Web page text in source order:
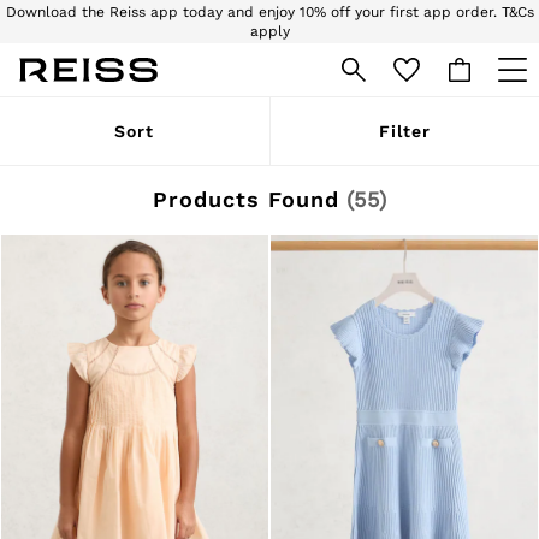
Download the Reiss app today and enjoy 10% off your first app order. T&Cs
apply
Sign up for our emails to stay up to date with the world of Reiss.
WOMEN
Pre-Autumn Collection
Holiday
Dresses
Tops & T-Shirts
Trousers
Jumpsuits & Playsuits
Shirts & Blouses
Shorts
Skirts
Swimwear
Suits & Tailoring
Blazers
Petite
Vests & Cami Tops
Sort Filter
Products Found (55)